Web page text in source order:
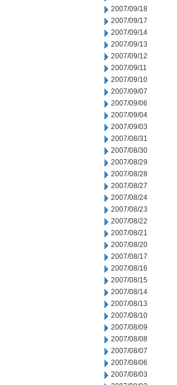
2007/09/18
2007/09/17
2007/09/14
2007/09/13
2007/09/12
2007/09/11
2007/09/10
2007/09/07
2007/09/06
2007/09/04
2007/09/03
2007/08/31
2007/08/30
2007/08/29
2007/08/28
2007/08/27
2007/08/24
2007/08/23
2007/08/22
2007/08/21
2007/08/20
2007/08/17
2007/08/16
2007/08/15
2007/08/14
2007/08/13
2007/08/10
2007/08/09
2007/08/08
2007/08/07
2007/08/06
2007/08/03